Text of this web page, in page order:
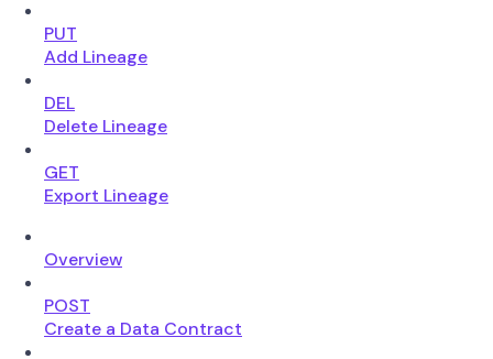
PUT
Add Lineage
DEL
Delete Lineage
GET
Export Lineage
Overview
POST
Create a Data Contract